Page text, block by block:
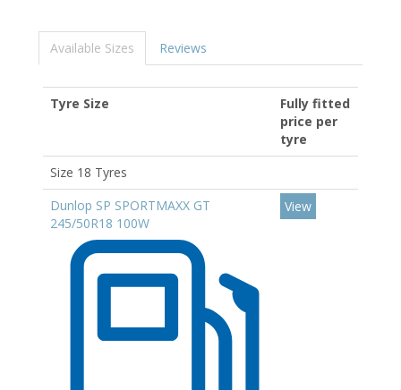
Available Sizes Reviews
Tyre Size
Fully fitted
price per
tyre
Size 18 Tyres
Dunlop SP SPORTMAXX GT
245/50R18 100W
View